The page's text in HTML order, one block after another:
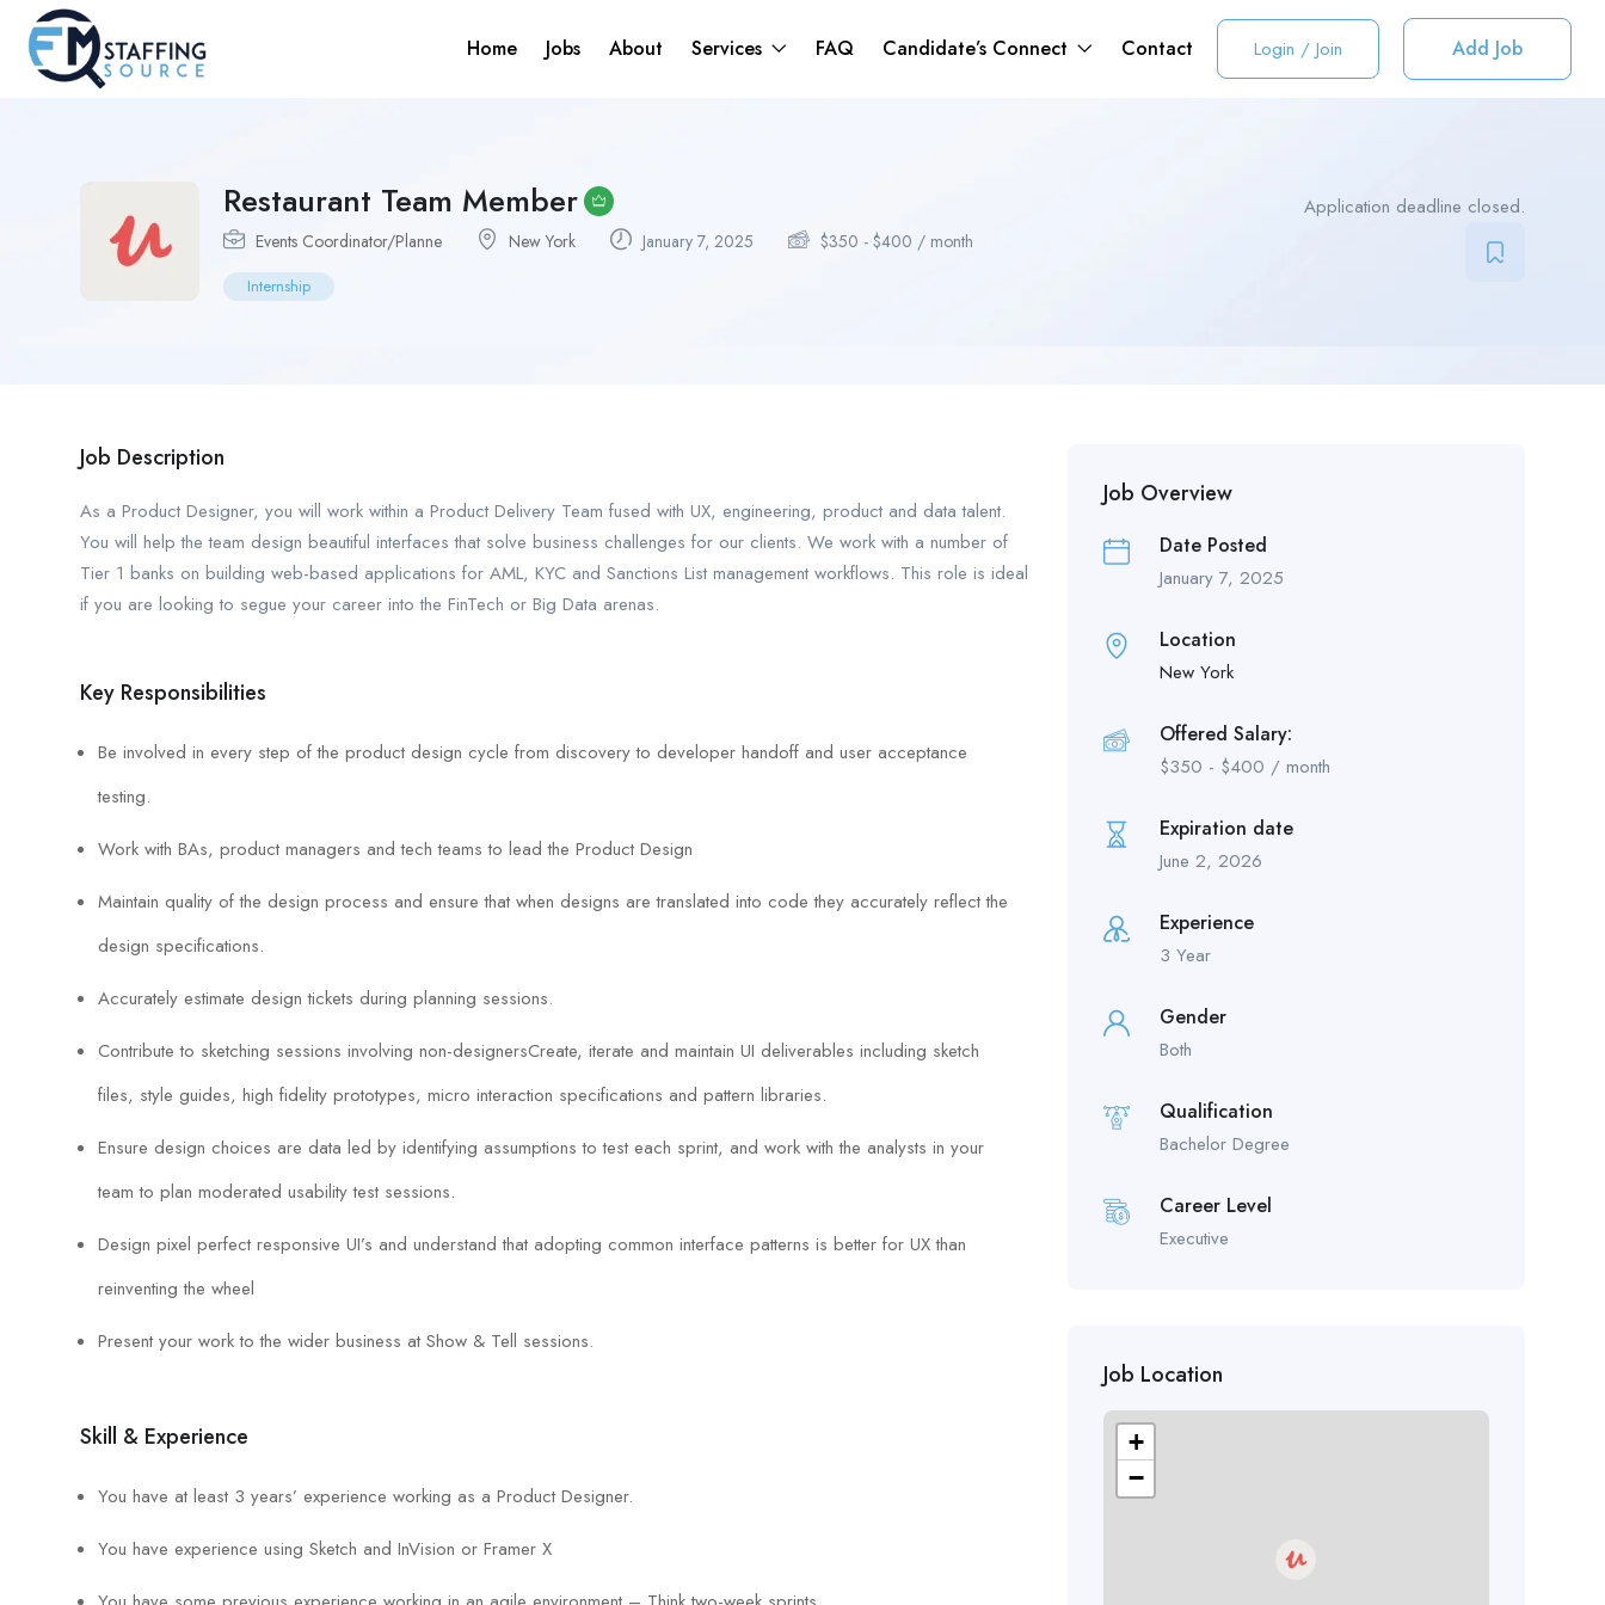
Home Jobs About Services FAQ Candidate’s Connect Contact Login / Join Add Job
Restaurant Team Member
Events Coordinator/Planne New York January 7, 2025 $350 - $400 / month
Internship
Application deadline closed.
Job Description
As a Product Designer, you will work within a Product Delivery Team fused with UX, engineering, product and data talent.
You will help the team design beautiful interfaces that solve business challenges for our clients. We work with a number of
Tier 1 banks on building web-based applications for AML, KYC and Sanctions List management workflows. This role is ideal
if you are looking to segue your career into the FinTech or Big Data arenas.
Key Responsibilities
Be involved in every step of the product design cycle from discovery to developer handoff and user acceptance
testing.
Work with BAs, product managers and tech teams to lead the Product Design
Maintain quality of the design process and ensure that when designs are translated into code they accurately reflect the
design specifications.
Accurately estimate design tickets during planning sessions.
Contribute to sketching sessions involving non-designersCreate, iterate and maintain UI deliverables including sketch
files, style guides, high fidelity prototypes, micro interaction specifications and pattern libraries.
Ensure design choices are data led by identifying assumptions to test each sprint, and work with the analysts in your
team to plan moderated usability test sessions.
Design pixel perfect responsive UI’s and understand that adopting common interface patterns is better for UX than
reinventing the wheel
Present your work to the wider business at Show & Tell sessions.
Skill & Experience
You have at least 3 years’ experience working as a Product Designer.
You have experience using Sketch and InVision or Framer X
Job Overview
Date Posted
January 7, 2025
Location
New York
Offered Salary:
$350 - $400 / month
Expiration date
June 2, 2026
Experience
3 Year
Gender
Both
Qualification
Bachelor Degree
Career Level
Executive
Job Location
+
−